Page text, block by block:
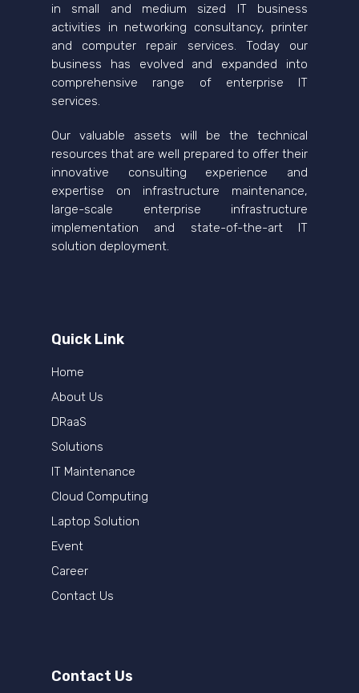
in small and medium sized IT business
activities in networking consultancy, printer
and computer repair services. Today our
business has evolved and expanded into
comprehensive range of enterprise IT
services.
Our valuable assets will be the technical
resources that are well prepared to offer their
innovative consulting experience and
expertise on infrastructure maintenance,
large-scale enterprise infrastructure
implementation and state-of-the-art IT
solution deployment.
Quick Link
Home
About Us
DRaaS
Solutions
IT Maintenance
Cloud Computing
Laptop Solution
Event
Career
Contact Us
Contact Us